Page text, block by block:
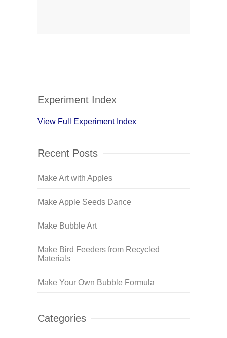
Experiment Index
View Full Experiment Index
Recent Posts
Make Art with Apples
Make Apple Seeds Dance
Make Bubble Art
Make Bird Feeders from Recycled
Materials
Make Your Own Bubble Formula
Categories